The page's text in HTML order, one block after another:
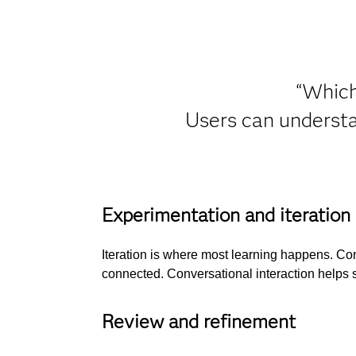
Users can
Experimentation and iteration
Iteration is where most learning happens.
connected. Conversational interaction helps
Review and refinement